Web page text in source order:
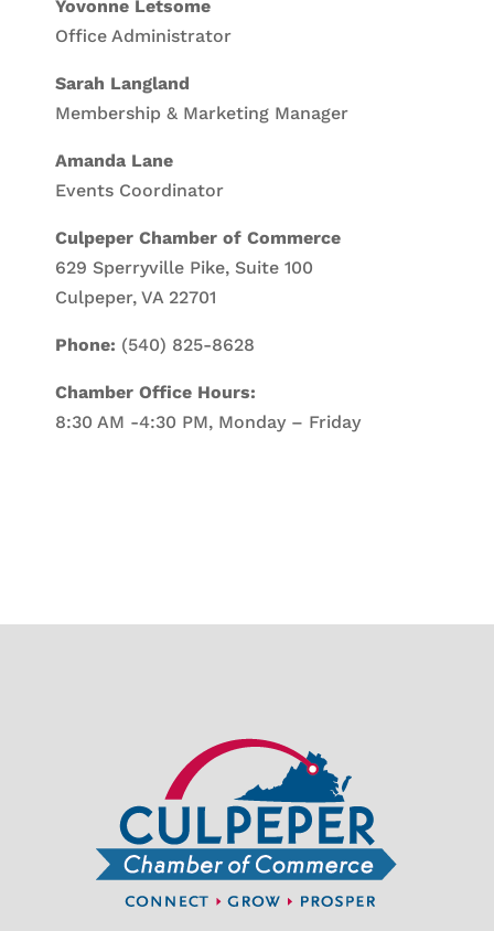
Yovonne Letsome
Office Administrator
Sarah Langland
Membership & Marketing Manager
Amanda Lane
Events Coordinator
Culpeper Chamber of Commerce
629 Sperryville Pike, Suite 100
Culpeper, VA 22701
Phone: (540) 825-8628
Chamber Office Hours:
8:30 AM -4:30 PM, Monday – Friday